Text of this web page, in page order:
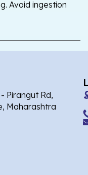
Avoid ingestion
Pirangut Rd,
Maharashtra